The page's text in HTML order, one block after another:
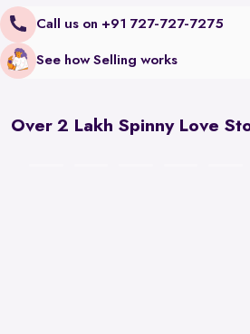
Call us on +91 727-727-7275
See how Selling works
Over 2 Lakh Spinny Love